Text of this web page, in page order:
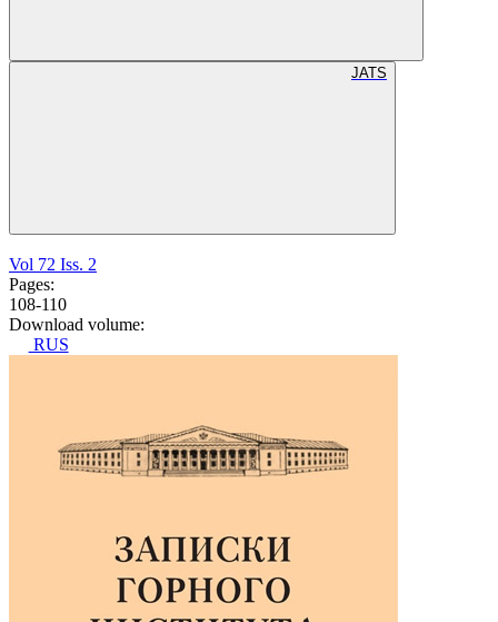
JATS
Vol 72 Iss. 2
Pages:
108-110
Download volume:
RUS